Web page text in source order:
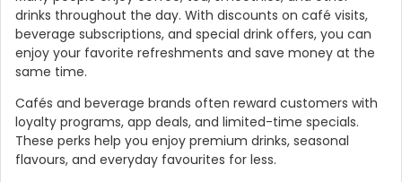
drinks throughout the day. With discounts on café visits,
beverage subscriptions, and special drink offers, you can
enjoy your favorite refreshments and save money at the
same time.
Cafés and beverage brands often reward customers with
loyalty programs, app deals, and limited-time specials.
These perks help you enjoy premium drinks, seasonal
flavours, and everyday favourites for less.